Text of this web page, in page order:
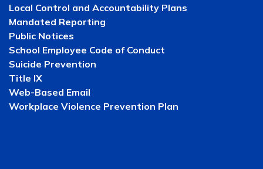
Local Control and Accountability Plans
Mandated Reporting
Public Notices
School Employee Code of Conduct
Suicide Prevention
Title IX
Web-Based Email
Workplace Violence Prevention Plan